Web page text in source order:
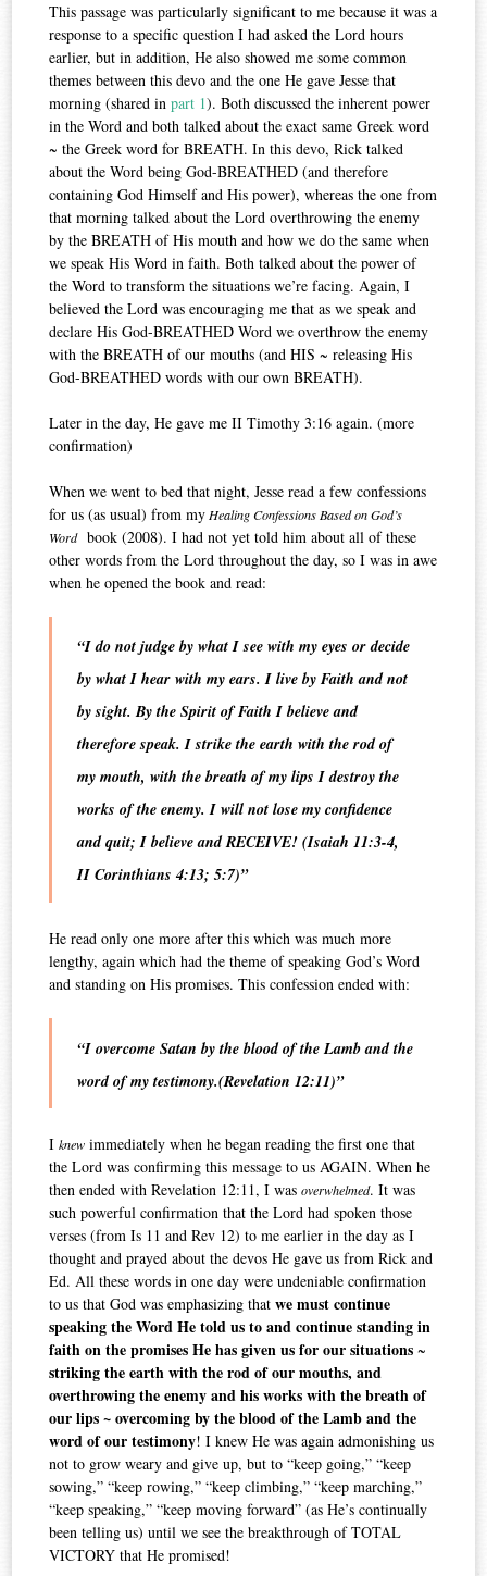
This passage was particularly significant to me because it was a
response to a specific question I had asked the Lord hours
earlier, but in addition, He also showed me some common
themes between this devo and the one He gave Jesse that
morning (shared inpart 1). Both discussed the inherent power
in the Word and both talked about the exact same Greek word
~ the Greek word for BREATH. In this devo, Rick talked
about the Word being God-BREATHED (and therefore
containing God Himself and His power), whereas the one from
that morning talked about the Lord overthrowing the enemy
by the BREATH of His mouth and how we do the same when
we speak His Word in faith. Both talked about the power of
the Word to transform the situations we’re facing. Again, I
believed the Lord was encouraging me that as we speak and
declare His God-BREATHED Word we overthrow the enemy
with the BREATH of our mouths (and HIS ~ releasing His
God-BREATHED words with our own BREATH).
Later in the day, He gave me II Timothy 3:16 again. (more
confirmation)
When we went to bed that night, Jesse read a few confessions
for us (as usual) from my Healing Confessions Based on God’s
Wordbook (2008). I had not yet told him about all of these
other words from the Lord throughout the day, so I was in awe
when he opened the book and read:
“I do not judge by what I see with my eyes or decide
by what I hear with my ears. I live by Faith and not
by sight.By the Spirit of Faith I believe and
therefore speak. I strike the earth with the rod of
my mouth, with the breath of my lips I destroy the
works of the enemy. I will not lose my confidence
and quit; I believe and RECEIVE!(Isaiah 11:3-4,
II Corinthians 4:13; 5:7)”
He read only one more after this which was much more
lengthy, again which had the theme of speaking God’s Word
and standing on His promises. This confession ended with:
“I overcome Satan by the blood of the Lamb and the
word of my testimony.(Revelation 12:11)”
Iknew immediately when he began reading the first one that
the Lord was confirming this message to us AGAIN. When he
then ended with Revelation 12:11, I wasoverwhelmed. It was
such powerful confirmation that the Lord had spoken those
verses (from Is 11 and Rev 12) to me earlier in the day as I
thought and prayed about the devos He gave us from Rick and
Ed. All these words in one day were undeniable confirmation
to us that God was emphasizing thatwe must continue
speaking the Word He told us to and continue standingin
faithon the promises He has given us for our situations ~
striking the earth with the rod of our mouths, and
overthrowing the enemy and his works with the breath of
our lips ~ overcoming by the blood of the Lamb and the
word of our testimony! I knew He was again admonishing us
not to grow weary and give up, but to “keep going,” “keep
sowing,” “keep rowing,” “keep climbing,” “keep marching,”
“keep speaking,” “keep moving forward” (as He’s continually
been telling us) until we see the breakthrough of TOTAL
VICTORY that He promised!